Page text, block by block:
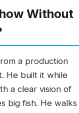
Without
a production
He built it while
a clear vision of
big fish. He walks